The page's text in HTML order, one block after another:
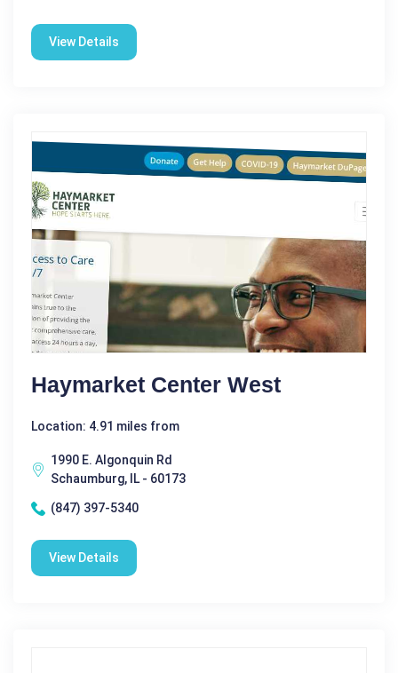
View Details
Haymarket Center West
Location: 4.91 miles from
1990 E. Algonquin Rd
Schaumburg, IL - 60173
(847) 397-5340
View Details